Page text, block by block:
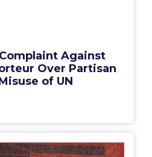
Against
Over Partisan
of UN